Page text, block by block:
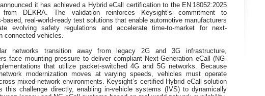
it has achieved a Hybrid eCall certification to the EN 18052:2025
from DEKRA. The validation reinforces Keysight’s commitment to
real‑world‑ready test solutions that enable automotive manufacturers
evolving safety regulations and accelerate time-to-market for next-
connected vehicles.
networks transition away from legacy 2G and 3G infrastructure,
face mounting pressure to deliver compliant Next-Generation eCall (NG-
that utilize packet-switched 4G and 5G networks. Because
modernization moves at varying speeds, vehicles must operate
mixed-network environments. Keysight’s certified Hybrid eCall solution
this challenge directly, enabling in-vehicle systems (IVS) to dynamically